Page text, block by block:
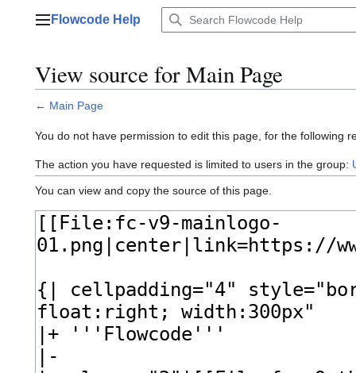
Main menu
Flowcode Help
View source for Main Page
← Main Page
You do not have permission to edit this page, for the following
The action you have requested is limited to users in the group:
You can view and copy the source of this page.